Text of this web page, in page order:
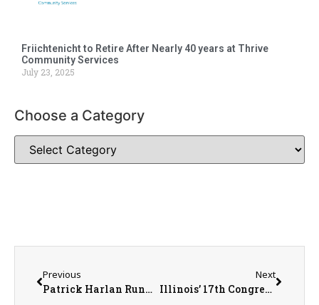
Friichtenicht to Retire After Nearly 40 years at Thrive
Community Services
July 23, 2025
Choose a Category
Previous
Patrick Harlan Running for Illinois’ 36th State Senate District
Next
Illinois’ 17th Congressional District Congressman Eric Sorensen